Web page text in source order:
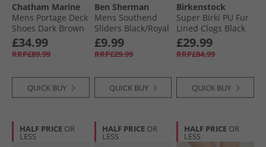
Chatham Marine
Mens Portage Deck
Shoes Dark Brown
£34.99
RRP£89.99
QUICK BUY
Ben Sherman
Mens Southend
Sliders Black/​Royal
£9.99
RRP£29.99
QUICK BUY
Birkenstock
Super Birki PU Fur
Lined Clogs Black
£29.99
RRP£84.99
QUICK BUY
HALF PRICE OR
LESS
HALF PRICE OR
LESS
HALF PRICE OR
LESS